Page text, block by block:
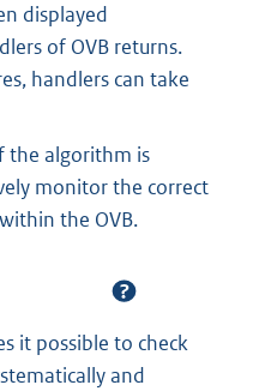
displayed
of OVB returns.
handlers can take
the algorithm is
monitor the correct
the OVB.
it possible to check
and